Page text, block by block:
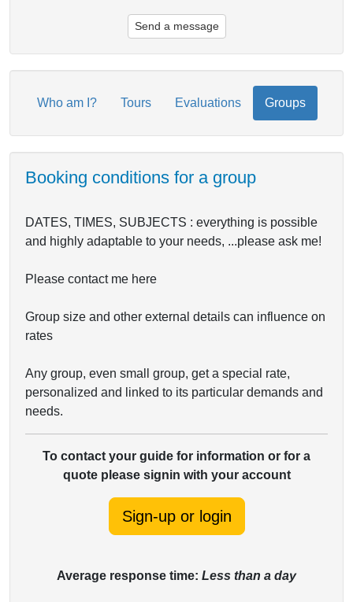
Send a message
Who am I? Tours Evaluations Groups
Booking conditions for a group
DATES, TIMES, SUBJECTS : everything is possible
and highly adaptable to your needs, ...please ask me!
Please contact me here
Group size and other external details can influence on
rates
Any group, even small group, get a special rate,
personalized and linked to its particular demands and
needs.
To contact your guide for information or for a
quote please signin with your account
Sign-up or login
Average response time: Less than a day